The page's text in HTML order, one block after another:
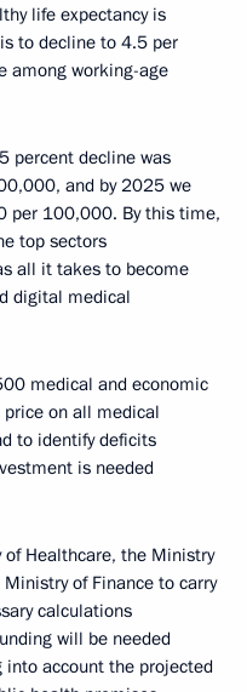
life expectancy is
to decline to 4.5 per
among working-age
percent decline was
and by 2025 we
per 100,000. By this time,
top sectors
all it takes to become
digital medical
medical and economic
on all medical
to identify deficits
is needed
Healthcare, the Ministry
of Finance to carry
calculations
will be needed
account the projected